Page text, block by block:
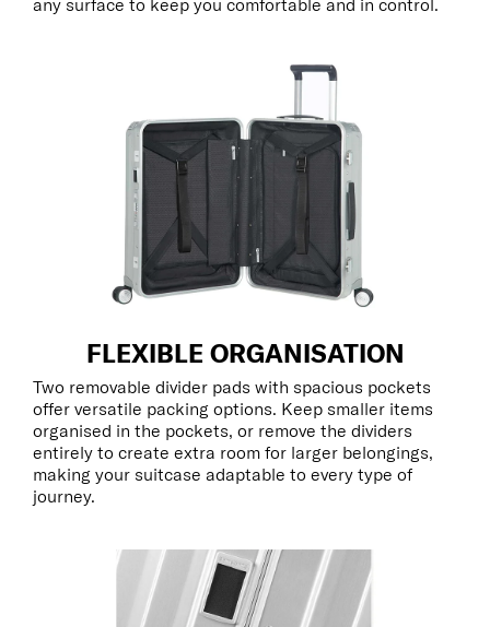
FLEXIBLE ORGANISATION
Two removable divider pads with spacious pockets
offer versatile packing options. Keep smaller items
organised in the pockets, or remove the dividers
entirely to create extra room for larger belongings,
making your suitcase adaptable to every type of
journey.